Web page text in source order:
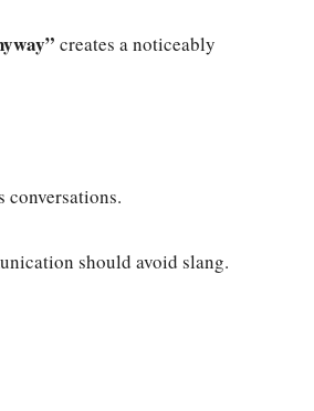
creates a noticeably
conversations.
should avoid slang.